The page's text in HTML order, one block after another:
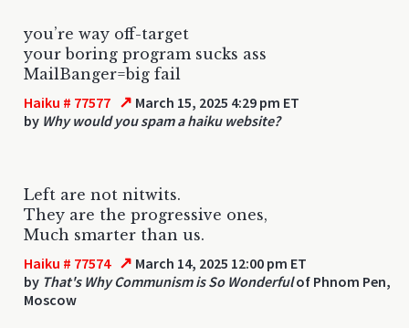
you’re way off-target
your boring program sucks ass
MailBanger=big fail
Haiku # 77577 ↗ March 15, 2025 4:29 pm ET
by Why would you spam a haiku website?
Left are not nitwits.
They are the progressive ones,
Much smarter than us.
Haiku # 77574 ↗ March 14, 2025 12:00 pm ET
by That's Why Communism is So Wonderfulof Phnom Pen,
Moscow